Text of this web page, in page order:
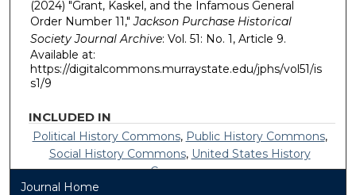
(2024) "Grant, Kaskel, and the Infamous General
Order Number 11,"Jackson Purchase Historical
Society Journal Archive: Vol. 51: No. 1, Article 9.
Available at:
https://digitalcommons.murraystate.edu/jphs/vol51/is
s1/9
INCLUDED IN
Political History Commons, Public History Commons,
Social History Commons, United States History
Commons
Journal Home